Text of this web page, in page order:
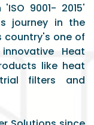
9001- 2015'
journey in the
country's one of
Heat
like heat
filters and